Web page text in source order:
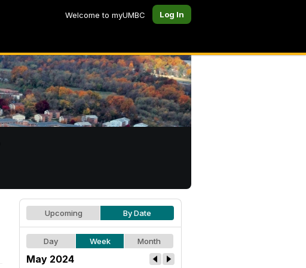
Welcome to myUMBC Log In
Upcoming By Date
Day Week Month
May 2024